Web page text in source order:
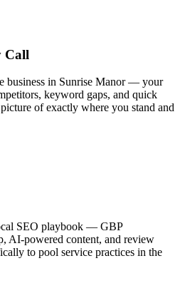
Call
business in Sunrise Manor — your
keyword gaps, and quick
of exactly where you stand and
SEO playbook — GBP
AI-powered content, and review
to pool service practices in the